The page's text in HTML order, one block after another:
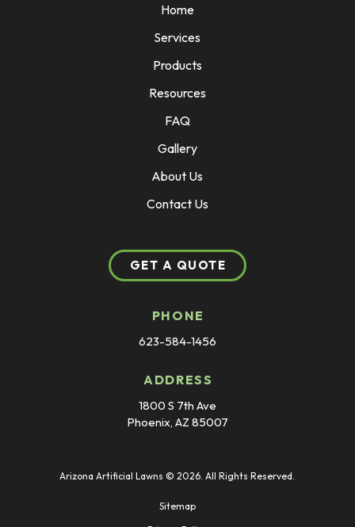
Home
Services
Products
Resources
FAQ
Gallery
About Us
Contact Us
GET A QUOTE
PHONE
623-584-1456
ADDRESS
1800 S 7th Ave
Phoenix, AZ 85007
Arizona Artificial Lawns © 2026. All Rights Reserved.
Sitemap